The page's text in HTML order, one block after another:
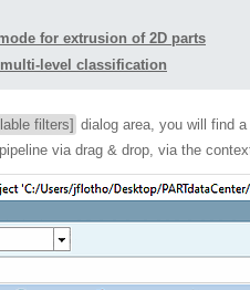
for extrusion of 2D parts
level classification
filters] dialog area, you will find
via drag & drop, via the